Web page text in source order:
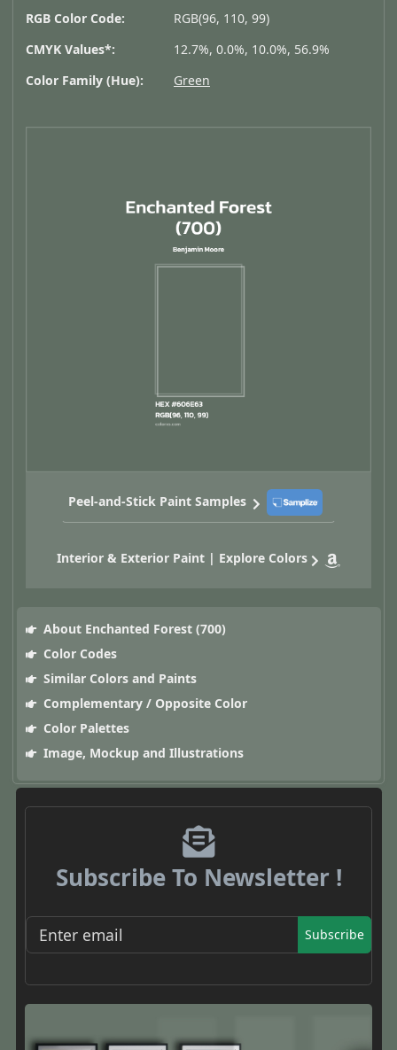
RGB Color Code:
RGB(96, 110, 99)
CMYK Values*:
12.7%, 0.0%, 10.0%, 56.9%
Color Family (Hue):
Green
Peel-and-Stick Paint Samples
Interior & Exterior Paint | Explore Colors
About Enchanted Forest (700)
Color Codes
Similar Colors and Paints
Complementary / Opposite Color
Color Palettes
Image, Mockup and Illustrations
Subscribe To Newsletter !
Subscribe